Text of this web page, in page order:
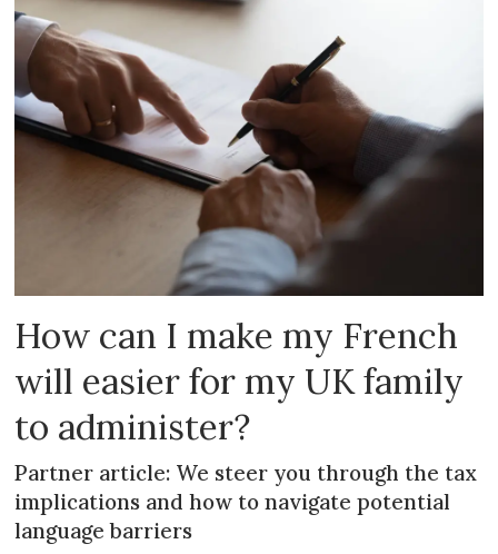
How can I make my French
will easier for my UK family
to administer?
Partner article: We steer you through the tax
implications and how to navigate potential
language barriers